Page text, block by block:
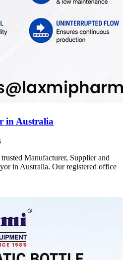
in Australia
Manufacturer, Supplier and
in Australia. Our registered office